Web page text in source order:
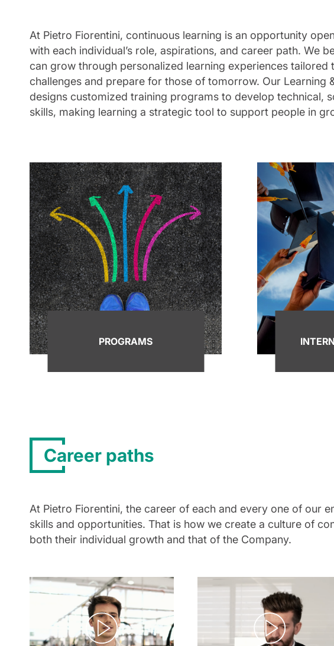
At Pietro Fiorentini, continuous learning is an opportunity
with each individual’s role, aspirations, and career path. We
can grow through personalized learning experiences tailored
challenges and prepare for those of tomorrow. Our Learning
designs customized training programs to develop technical,
skills, making learning a strategic tool to support people in
PROGRAMS
Career paths
At Pietro Fiorentini, the career of each and every one of our
skills and opportunities. That is how we create a culture of
both their individual growth and that of the Company.